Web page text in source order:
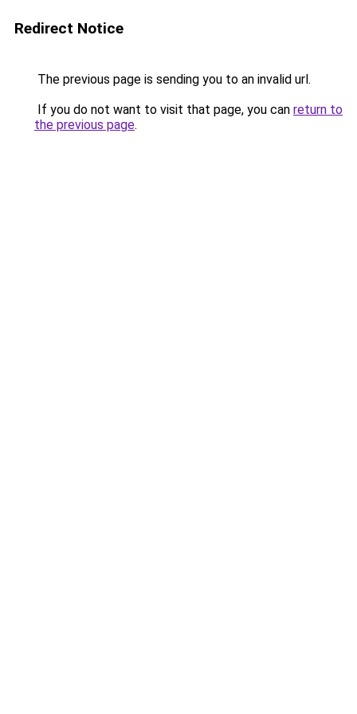
Redirect Notice
The previous page is sending you to an invalid url.
If you do not want to visit that page, you can return to
the previous page.